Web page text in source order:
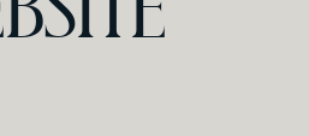
that almost